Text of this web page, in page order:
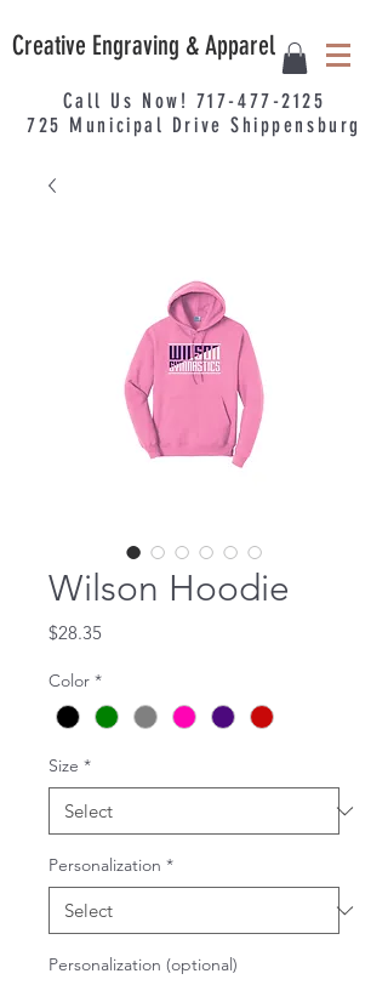
Creative Engraving & Apparel
Call Us Now! 717-477-2125
725 Municipal Drive Shippensburg
Wilson Hoodie
$28.35Price
Color *
Size *
Personalization *
Personalization (optional)